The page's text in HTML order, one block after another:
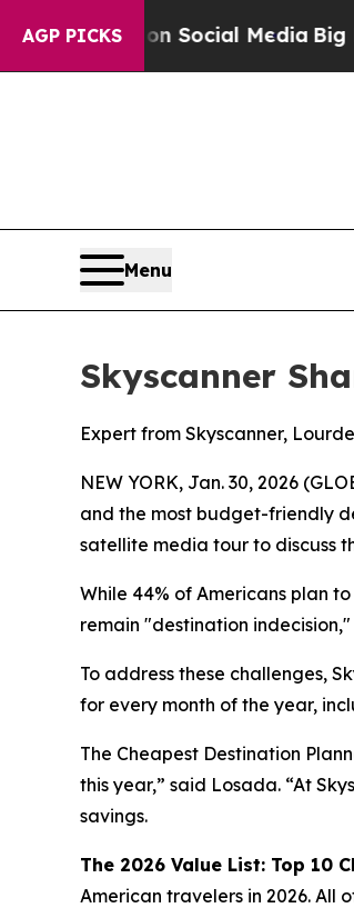
AGP PICKS
on Social MediaBig Food
Menu
Skyscanner
Expert from Skyscanner,
NEW YORK, Jan. 30, 2026
and the most budget-friendly
satellite media tour to discuss
While 44% of Americans plan
remain "destination
To address these challenges,
for every month of the year,
The Cheapest Destination
this year,” said Losada. “At
savings.
The 2026 Value List: Top 10
American travelers in 2026. All